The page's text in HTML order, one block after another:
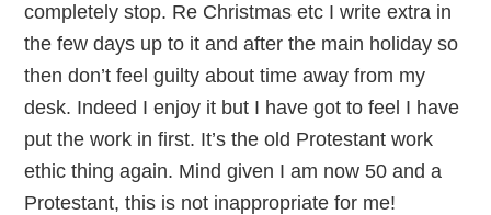
completely stop. Re Christmas etc I write extra in
the few days up to it and after the main holiday so
then don’t feel guilty about time away from my
desk. Indeed I enjoy it but I have got to feel I have
put the work in first. It’s the old Protestant work
ethic thing again. Mind given I am now 50 and a
Protestant, this is not inappropriate for me!